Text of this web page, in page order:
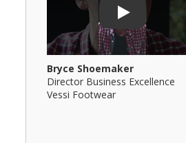
Play
Bryce Shoemaker
Director Business Excellence
Vessi Footwear